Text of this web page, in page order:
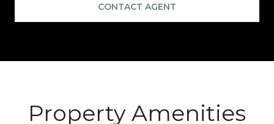
CONTACT AGENT
Property Amenities